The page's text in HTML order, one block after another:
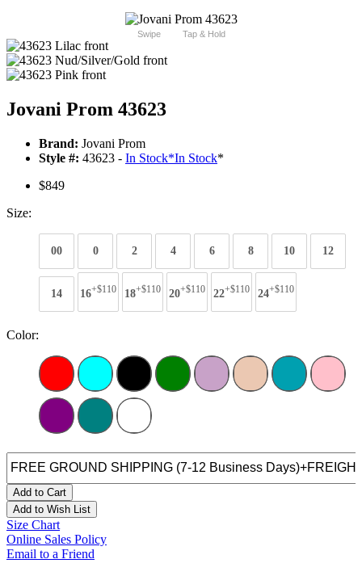
Swipe Tap & Hold
Jovani Prom 43623
Brand: Jovani Prom
Style #: 43623 - In Stock*In Stock*
$849
Size:
00 0 2 4 6 8 10 12
14 16+$110 18+$110 20+$110 22+$110 24+$110
Color:
Add to Cart
Add to Wish List
Size Chart
Online Sales Policy
Email to a Friend